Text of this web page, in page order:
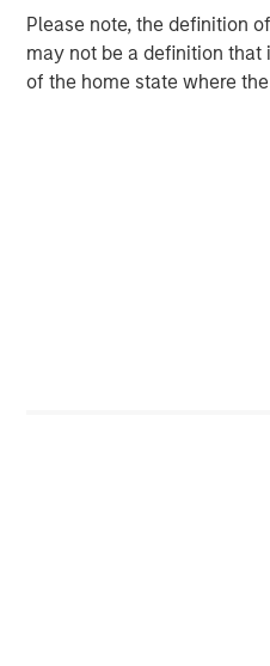
Please note, the definition
may not be a definition that
of the home state where
many markets are out of
and elevated supply over
Senior Housing Market